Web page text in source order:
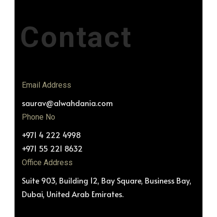
Contact
Email Address
saurav@alwahdania.com
Phone No
+971 4 222 4998
+971 55 221 8632
Office Address
Suite 903, Building 12, Bay Square, Business Bay,
Dubai, United Arab Emirates.